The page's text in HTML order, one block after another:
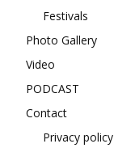
Festivals
Photo Gallery
Video
PODCAST
Contact
Privacy policy